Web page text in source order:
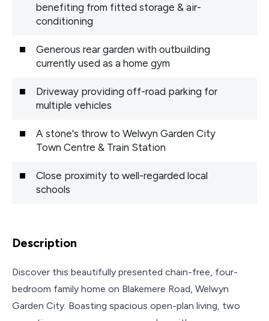
benefiting from fitted storage & air-
conditioning
Generous rear garden with outbuilding
currently used as a home gym
Driveway providing off-road parking for
multiple vehicles
A stone's throw to Welwyn Garden City
Town Centre & Train Station
Close proximity to well-regarded local
schools
Description
Discover this beautifully presented chain-free, four-
bedroom family home on Blakemere Road, Welwyn
Garden City. Boasting spacious open-plan living, two